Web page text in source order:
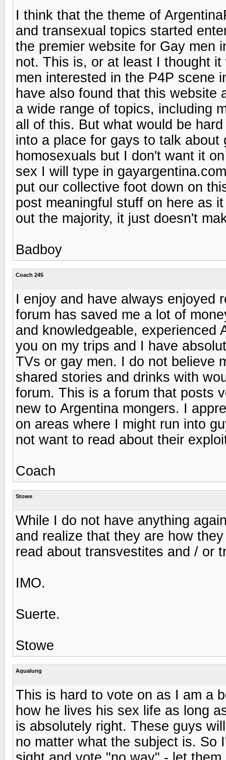
I think that the theme of
and transexual topics started
the premier website for Gay men
not. This is, or at least I thought
men interested in the P4P scene
have also found that this website
a wide range of topics, including
all of this. But what would be
into a place for gays to talk
homosexuals but I don't want it
sex I will type in
put our collective foot down on
post meaningful stuff on here as
out the majority, it just doesn't
Badboy
Coach 245
I enjoy and have always enjoyed
forum has saved me a lot of
and knowledgeable, experienced
you on my trips and I have
TVs or gay men. I do not believe
shared stories and drinks with
forum. This is a forum that posts
new to Argentina mongers. I
on areas where I might run into
not want to read about their
Coach
Stowe
While I do not have anything
and realize that they are how
read about transvestites and / or
IMO.
Suerte.
Stowe
Aqualung
This is hard to vote on as I am a
how he lives his sex life as long
is absolutely right. These guys
no matter what the subject is. So